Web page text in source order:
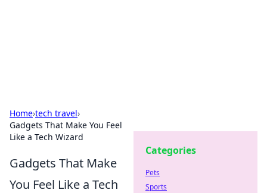
Home›tech travel›
Gadgets That Make You Feel
Like a Tech Wizard
Gadgets That Make
You Feel Like a Tech
Categories
Pets
Sports